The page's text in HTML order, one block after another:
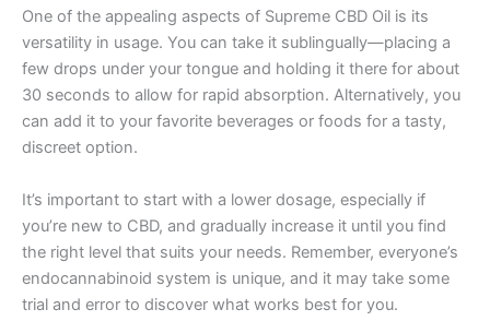
One of the appealing aspects of Supreme CBD Oil is its
versatility in usage. You can take it sublingually—placing a
few drops under your tongue and holding it there for about
30 seconds to allow for rapid absorption. Alternatively, you
can add it to your favorite beverages or foods for a tasty,
discreet option.
It’s important to start with a lower dosage, especially if
you’re new to CBD, and gradually increase it until you find
the right level that suits your needs. Remember, everyone’s
endocannabinoid system is unique, and it may take some
trial and error to discover what works best for you.